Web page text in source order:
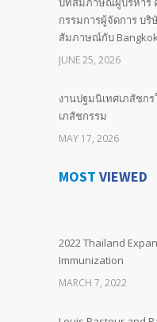
กรรมการผู้จัดการ บริ
สัมภาษณ์กับ Bangkok
JUNE 25, 2026
งานปฐมนิเทศเภสัชก
เภสัชกรรม
MAY 17, 2026
BIND LOCAL
Neonatal &
เมษายน ๒๕๖๙
MOST VIEWED
2022 Thailand
Immunization
MARCH 7, 2022